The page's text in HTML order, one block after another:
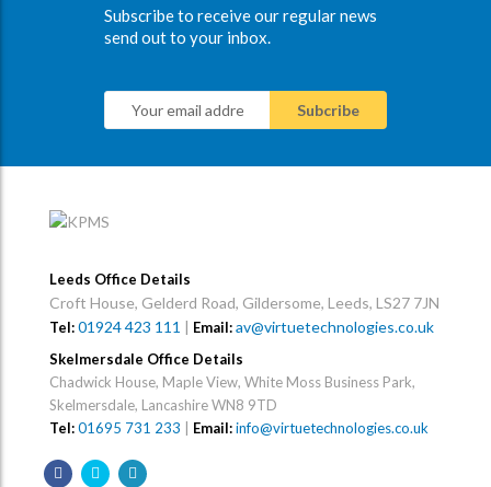
Subscribe to receive our regular news
send out to your inbox.
Leeds Office Details
Croft House, Gelderd Road, Gildersome, Leeds, LS27 7JN
Tel:01924 423 111 | Email:av@virtuetechnologies.co.uk
Skelmersdale Office Details
Chadwick House, Maple View, White Moss Business Park,
Skelmersdale, Lancashire WN8 9TD
Tel:01695 731 233 Email:info@virtuetechnologies.co.uk